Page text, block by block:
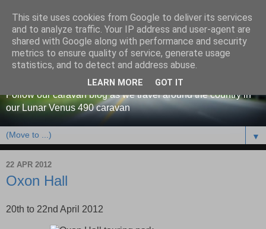
Our caravan blog
Follow our caravan blog as we travel around the country in
our Lunar Venus 490 caravan
▼
22 APR 2012
Oxon Hall
20th to 22nd April 2012
This site uses cookies from Google to deliver its services
and to analyze traffic. Your IP address and user-agent are
shared with Google along with performance and security
metrics to ensure quality of service, generate usage
statistics, and to detect and address abuse.
LEARN MORE GOT IT